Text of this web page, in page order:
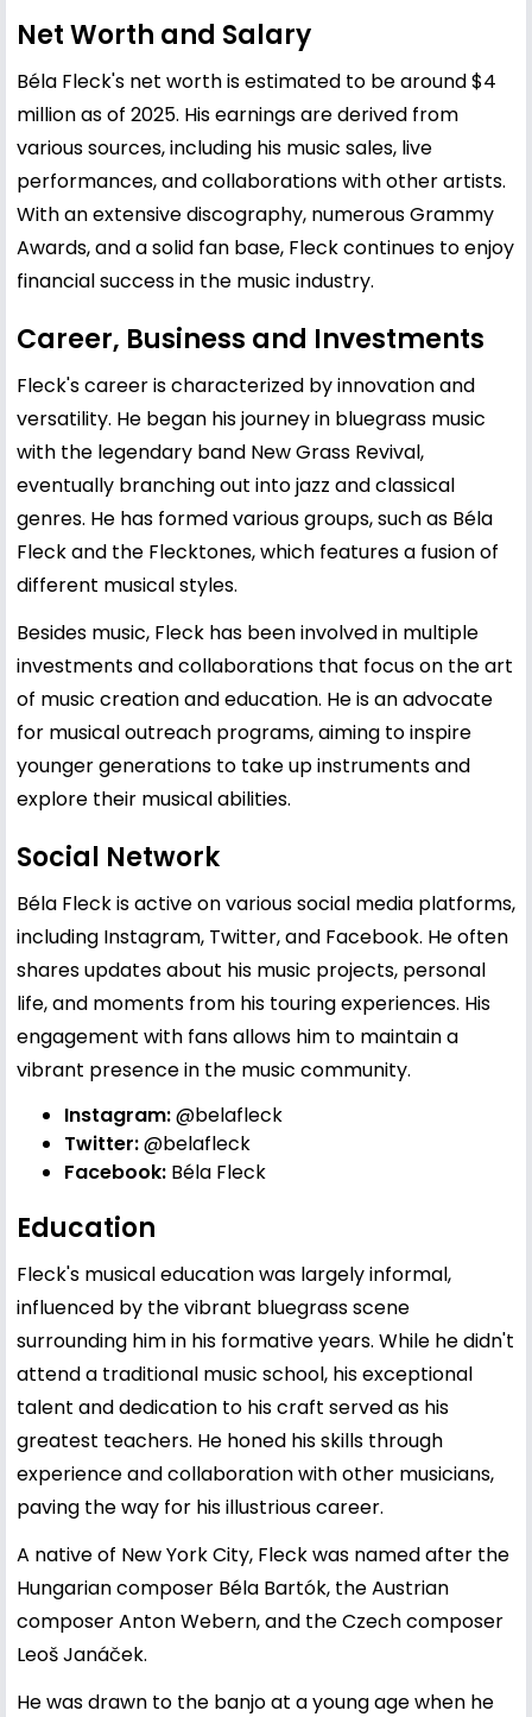
Net Worth and Salary
Béla Fleck's net worth is estimated to be around $4
million as of 2025. His earnings are derived from
various sources, including his music sales, live
performances, and collaborations with other artists.
With an extensive discography, numerous Grammy
Awards, and a solid fan base, Fleck continues to enjoy
financial success in the music industry.
Career, Business and Investments
Fleck's career is characterized by innovation and
versatility. He began his journey in bluegrass music
with the legendary band New Grass Revival,
eventually branching out into jazz and classical
genres. He has formed various groups, such as Béla
Fleck and the Flecktones, which features a fusion of
different musical styles.
Besides music, Fleck has been involved in multiple
investments and collaborations that focus on the art
of music creation and education. He is an advocate
for musical outreach programs, aiming to inspire
younger generations to take up instruments and
explore their musical abilities.
Social Network
Béla Fleck is active on various social media platforms,
including Instagram, Twitter, and Facebook. He often
shares updates about his music projects, personal
life, and moments from his touring experiences. His
engagement with fans allows him to maintain a
vibrant presence in the music community.
Instagram:@belafleck
Twitter:@belafleck
Facebook: Béla Fleck
Education
Fleck's musical education was largely informal,
influenced by the vibrant bluegrass scene
surrounding him in his formative years. While he didn't
attend a traditional music school, his exceptional
talent and dedication to his craft served as his
greatest teachers. He honed his skills through
experience and collaboration with other musicians,
paving the way for his illustrious career.
A native of New York City, Fleck was named after the
Hungarian composer Béla Bartók, the Austrian
composer Anton Webern, and the Czech composer
Leoš Janáček.
He was drawn to the banjo at a young age when he